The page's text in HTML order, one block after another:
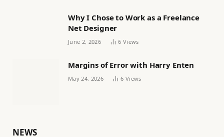
Why I Chose to Work as a Freelance
Net Designer
June 2, 2026 6 Views
Margins of Error with Harry Enten
May 24, 2026 6 Views
NEWS